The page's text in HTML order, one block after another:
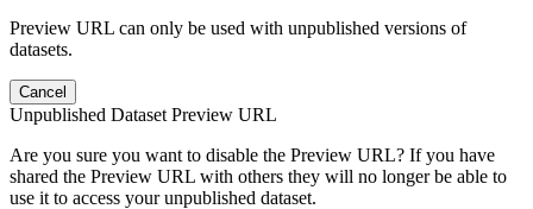
Preview URL can only be used with unpublished versions of
datasets.
Cancel
Unpublished Dataset Preview URL
Are you sure you want to disable the Preview URL? If you have
shared the Preview URL with others they will no longer be able to
use it to access your unpublished dataset.